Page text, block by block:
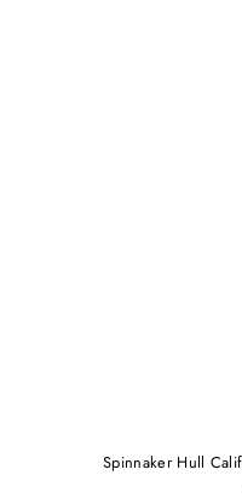
Spinnaker Hull